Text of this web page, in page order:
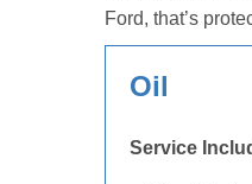
Ford, that’s
Oil
Service